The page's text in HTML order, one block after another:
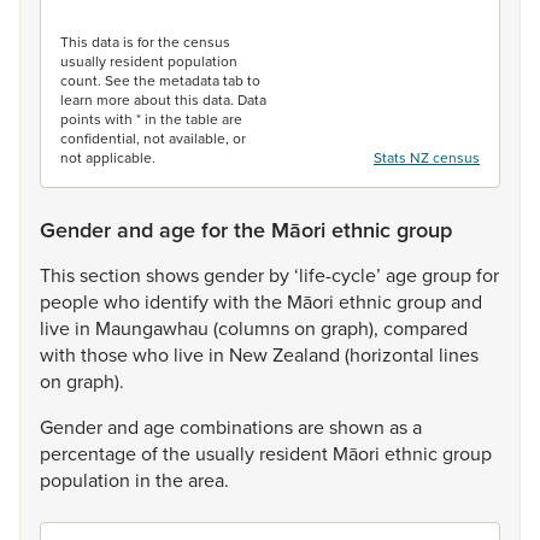
This data is for the census
usually resident population
count. See the metadata tab to
learn more about this data. Data
points with * in the table are
confidential, not available, or
not applicable.
Stats NZ census
Gender and age for the Māori ethnic group
Thissection showsgender by‘life-cycle’ agegroupfor
peoplewho identifywith the Māori ethnicgroupand
live in Maungawhau (columnson graph), compared
with thosewho live in NewZealand (horizontal lines
on graph).
Genderand agecombinationsareshown asa
percentageofthe usually resident Māori ethnicgroup
population in thearea.